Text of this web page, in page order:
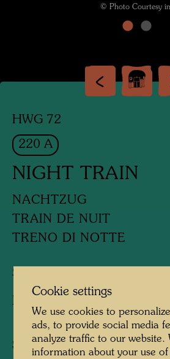
© Photo Courtesy
HWG 72
220 A
NIGHT TRAIN
NACHTZUG
TRAIN DE NUIT
TRENO DI NOTTE
Silk screen
Published by:
1978
Sheet: 555 x 730 mm
Cookie settings
We use cookies to
ads, to provide social media
analyze traffic to our website.
information about your use of